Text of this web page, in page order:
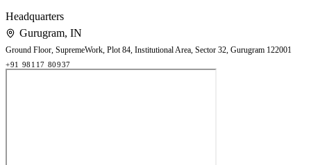
Headquarters
Gurugram, IN
Ground Floor, SupremeWork, Plot 84, Institutional Area, Sector 32, Gurugram 122001
+91 98117 80937